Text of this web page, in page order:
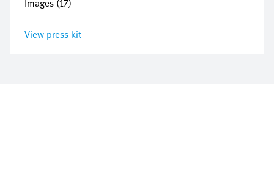
Images (17)
View press kit